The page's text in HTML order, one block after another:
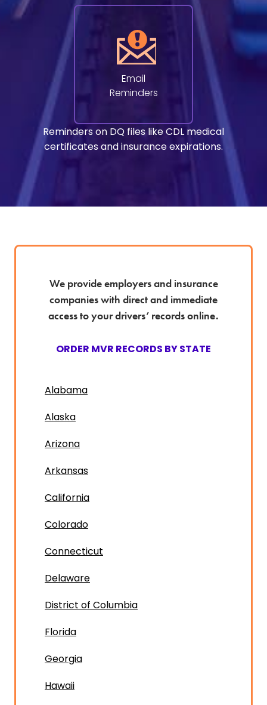
Email
Reminders
Reminders on DQ files like CDL medical
certificates and insurance expirations.
We provide employers and insurance
companies with direct and immediate
access to your drivers’ records online.
ORDER MVR RECORDS BY STATE
Alabama
Alaska
Arizona
Arkansas
California
Colorado
Connecticut
Delaware
District of Columbia
Florida
Georgia
Hawaii